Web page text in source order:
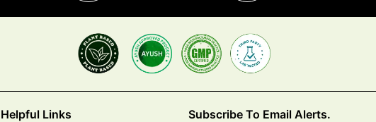
Helpful Links Subscribe To Email Alerts.